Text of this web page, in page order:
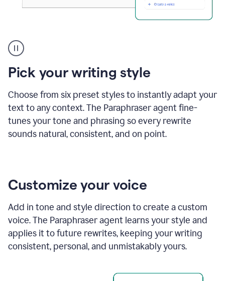
Paraphraser
tool
product
example
Pick your writing style
Choose from six preset styles to instantly adapt your
text to any context. The Paraphraser agent fine-
tunes your tone and phrasing so every rewrite
sounds natural, consistent, and on point.
Customize your voice
Add in tone and style direction to create a custom
voice. The Paraphraser agent learns your style and
applies it to future rewrites, keeping your writing
consistent, personal, and unmistakably yours.